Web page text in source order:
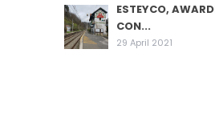
ESTEYCO,
CON...
29 April 2021